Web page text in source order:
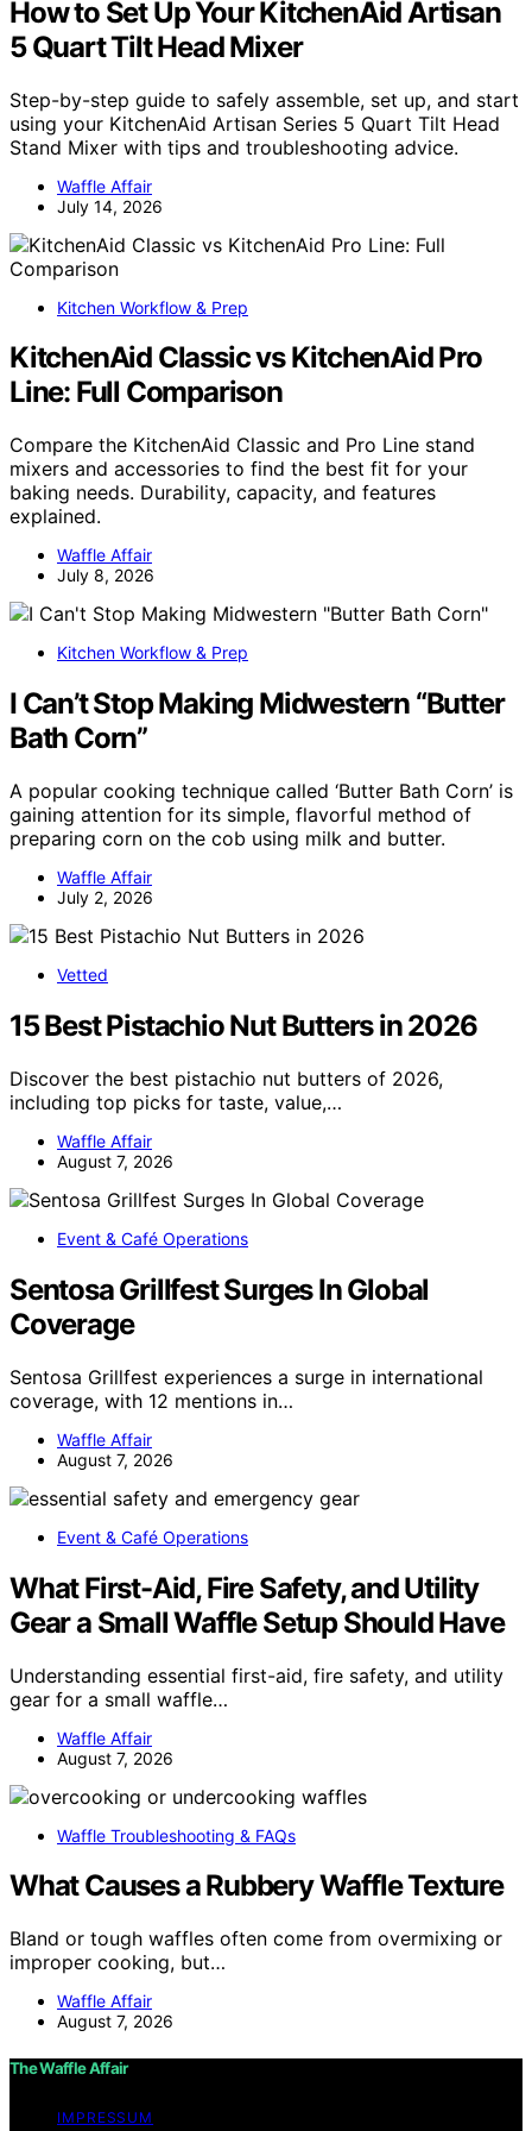
How to Set Up Your KitchenAid Artisan
5 Quart Tilt Head Mixer
Step-by-step guide to safely assemble, set up, and start
using your KitchenAid Artisan Series 5 Quart Tilt Head
Stand Mixer with tips and troubleshooting advice.
Waffle Affair
July 14, 2026
Kitchen Workflow & Prep
KitchenAid Classic vs KitchenAid Pro
Line: Full Comparison
Compare the KitchenAid Classic and Pro Line stand
mixers and accessories to find the best fit for your
baking needs. Durability, capacity, and features
explained.
Waffle Affair
July 8, 2026
Kitchen Workflow & Prep
I Can’t Stop Making Midwestern “Butter
Bath Corn”
A popular cooking technique called ‘Butter Bath Corn’ is
gaining attention for its simple, flavorful method of
preparing corn on the cob using milk and butter.
Waffle Affair
July 2, 2026
Vetted
15 Best Pistachio Nut Butters in 2026
Discover the best pistachio nut butters of 2026,
including top picks for taste, value,…
Waffle Affair
August 7, 2026
Event & Café Operations
Sentosa Grillfest Surges In Global
Coverage
Sentosa Grillfest experiences a surge in international
coverage, with 12 mentions in…
Waffle Affair
August 7, 2026
Event & Café Operations
What First-Aid, Fire Safety, and Utility
Gear a Small Waffle Setup Should Have
Understanding essential first-aid, fire safety, and utility
gear for a small waffle…
Waffle Affair
August 7, 2026
Waffle Troubleshooting & FAQs
What Causes a Rubbery Waffle Texture
Bland or tough waffles often come from overmixing or
improper cooking, but…
Waffle Affair
August 7, 2026
The Waffle Affair
IMPRESSUM